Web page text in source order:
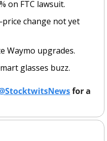
on FTC lawsuit.
change not yet
Waymo upgrades.
glasses buzz.
for a